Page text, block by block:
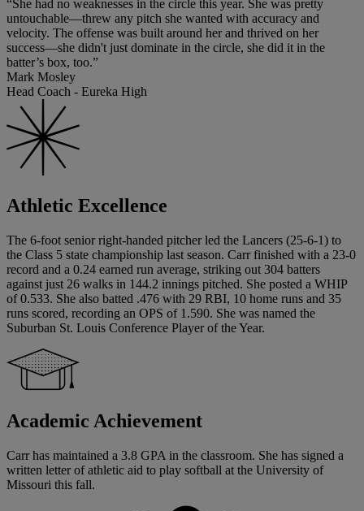
“She had no weaknesses in the circle this year. She was pretty
untouchable—threw any pitch she wanted with accuracy and
velocity. The offense was built around her and thrived on her
success—she didn't just dominate in the circle, she did it in the
batter’s box, too.”
Mark Mosley
Head Coach - Eureka High
Athletic Excellence
The 6-foot senior right-handed pitcher led the Lancers (25-6-1) to
the Class 5 state championship last season. Carr finished with a 23-0
record and a 0.24 earned run average, striking out 304 batters
against just 26 walks in 144.2 innings pitched. She posted a WHIP
of 0.533. She also batted .476 with 29 RBI, 10 home runs and 35
runs scored, recording an OPS of 1.590. She was named the
Suburban St. Louis Conference Player of the Year.
Academic Achievement
Carr has maintained a 3.8 GPA in the classroom. She has signed a
written letter of athletic aid to play softball at the University of
Missouri this fall.